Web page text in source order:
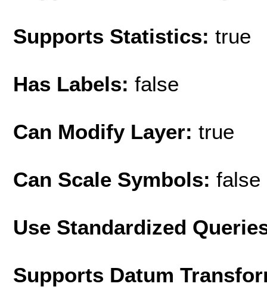
Supports Statistics: true
Has Labels: false
Can Modify Layer: true
Can Scale Symbols: false
Use Standardized
Supports Datum